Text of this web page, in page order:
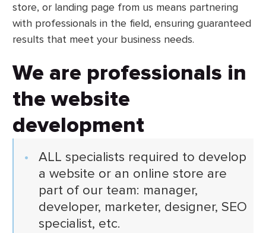
store, or landing page from us means partnering
with professionals in the field, ensuring guaranteed
results that meet your business needs.
We are professionals in
the website
development
ALL specialists required to develop
a website or an online store are
part of our team: manager,
developer, marketer, designer, SEO
specialist, etc.